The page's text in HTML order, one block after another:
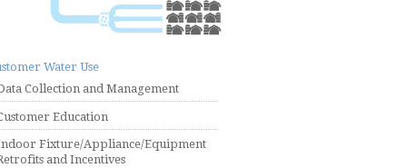
Water Use
Collection and Management
Education
Fixture/Appliance/Equipment
and Incentives